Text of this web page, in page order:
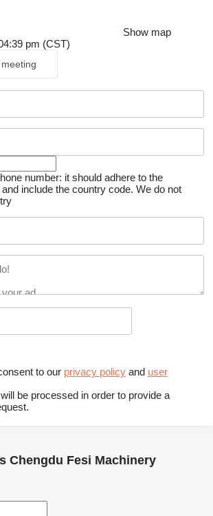
Show map
pm (CST)
number: it should adhere to the
include the country code. We do not
to our privacy policy and user
be processed in order to provide a
Chengdu Fesi Machinery